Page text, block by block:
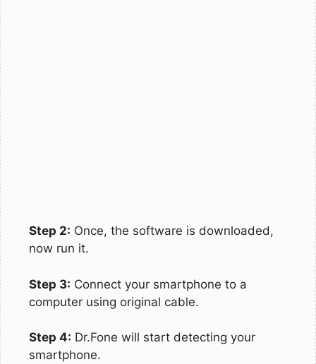
Step 2: Once, the software is downloaded,
now run it.
Step 3: Connect your smartphone to a
computer using original cable.
Step 4: Dr.Fone will start detecting your
smartphone.